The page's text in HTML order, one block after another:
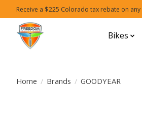
Receive a $225 Colorado tax rebate on
Bikes
Home / Brands / GOODYEAR